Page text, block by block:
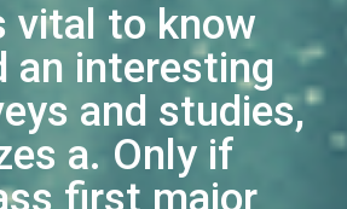
to know
an interesting
and studies,
a. Only if
first major